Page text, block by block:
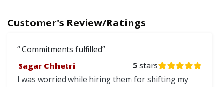
Customer's Review/Ratings
Commitments fulfilled
Sagar Chhetri
5stars
I was worried while hiring them for shifting my